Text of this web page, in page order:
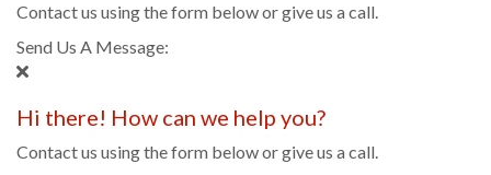
Contact us using the form below or give us a call.
Send Us A Message:
Hi there! How can we help you?
Contact us using the form below or give us a call.